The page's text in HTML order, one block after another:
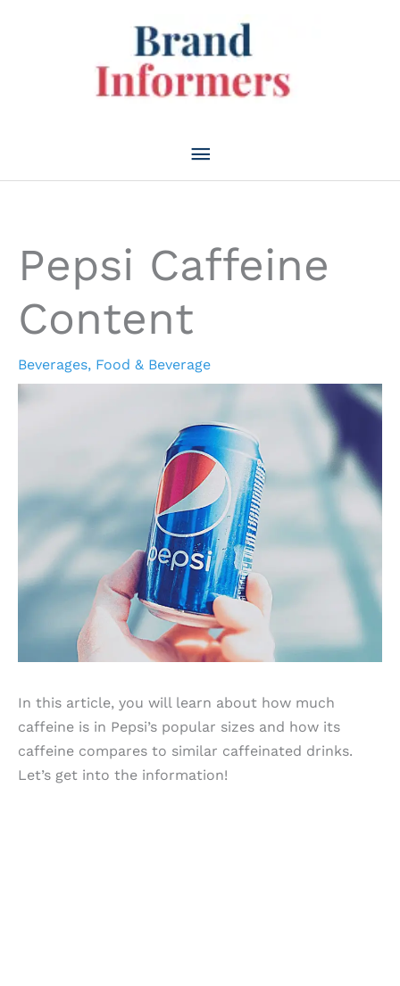
Main
Pepsi Caffeine
Content
Beverages, Food & Beverage
In this article, you will learn about how much
caffeine is in Pepsi’s popular sizes and how its
caffeine compares to similar caffeinated drinks.
Let’s get into the information!